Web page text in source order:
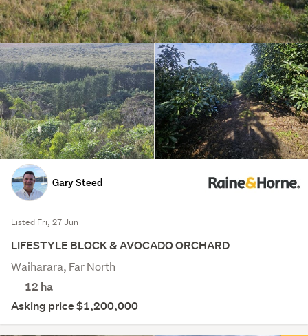
Gary Steed
Listed Fri, 27 Jun
LIFESTYLE BLOCK & AVOCADO ORCHARD
Waiharara, Far North
12 ha
Asking price $1,200,000